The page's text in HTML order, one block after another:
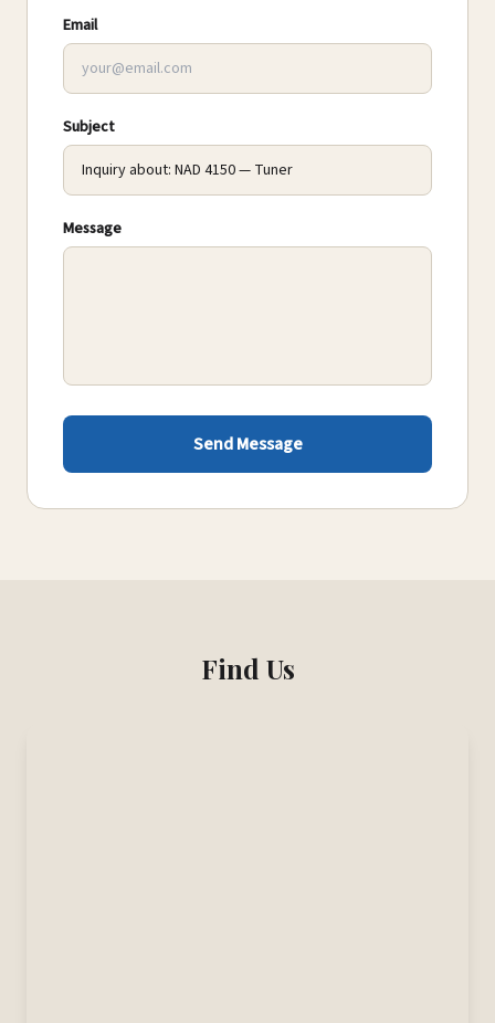
Email
Subject
Message
Send Message
Find Us